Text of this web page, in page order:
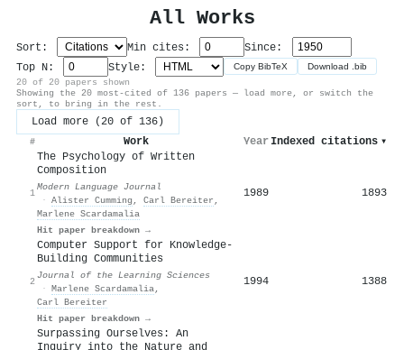
All Works
Sort: Min cites:
Since:
Top N:
Style: Copy BibTeX Download .bib
20 of 20 papers shown
Showing the 20 most-cited of 136 papers — load more, or switch the
sort, to bring in the rest.
Load more (20 of 136)
# Work Year Indexed citations ▾
1
The Psychology of Written
Composition
Modern Language Journal
· Alister Cumming , Carl Bereiter ,
Marlene Scardamalia
Hit paper breakdown →
1989 1893
2
Computer Support for Knowledge-
Building Communities
Journal of the Learning Sciences
· Marlene Scardamalia,
Carl Bereiter
Hit paper breakdown →
1994 1388
Surpassing Ourselves: An
Inquiry into the Nature and